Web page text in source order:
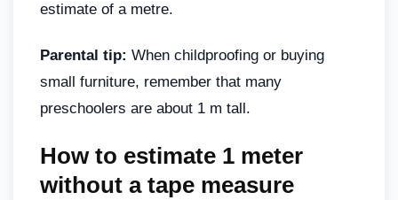
estimate of a metre.
Parental tip: When childproofing or buying
small furniture, remember that many
preschoolers are about 1 m tall.
How to estimate 1 meter
without a tape measure